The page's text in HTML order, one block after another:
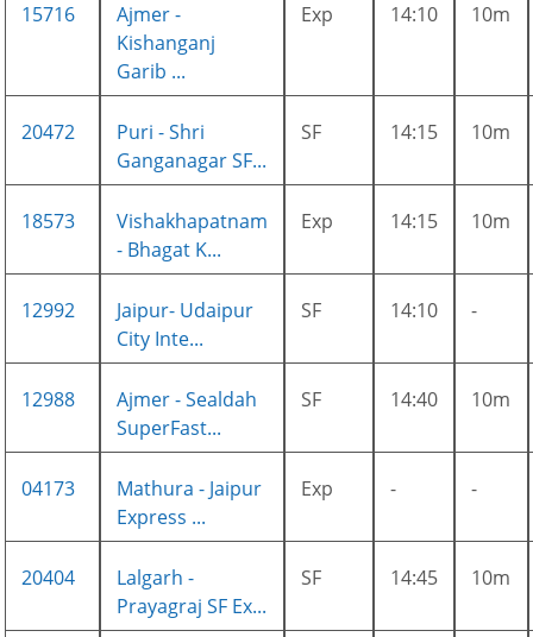
15716
Ajmer -
Kishanganj
Garib ...
Exp 14:10 10m
20472
Puri - Shri
Ganganagar SF...
SF 14:15 10m
18573
Vishakhapatnam
- Bhagat K...
Exp 14:15 10m
12992
Jaipur- Udaipur
City Inte...
SF 14:10 -
12988
Ajmer - Sealdah
SuperFast...
SF 14:40 10m
04173
Mathura - Jaipur
Express ...
Exp - -
20404
Lalgarh -
Prayagraj SF Ex...
SF 14:45 10m